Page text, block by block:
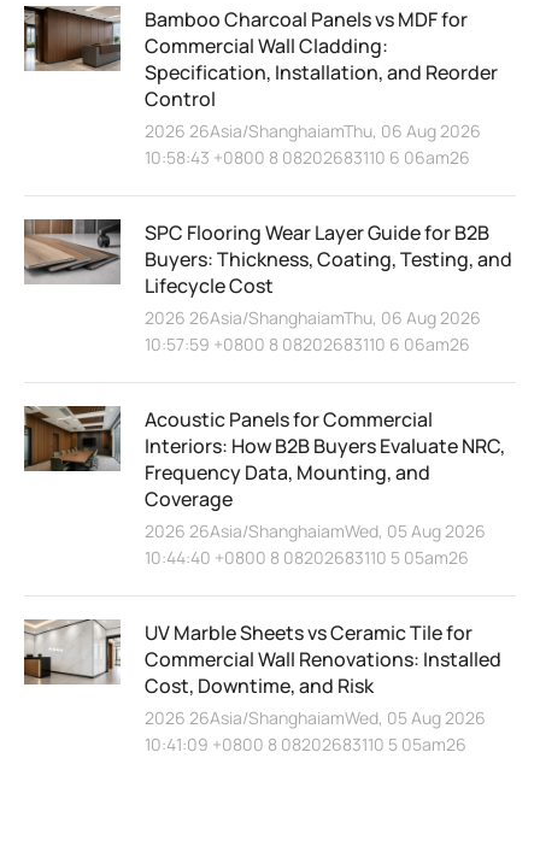
Bamboo Charcoal Panels vs MDF for
Commercial Wall Cladding:
Specification, Installation, and Reorder
Control
2026 26Asia/ShanghaiamThu, 06 Aug 2026
10:58:43 +0800 8 08202683110 6 06am26
SPC Flooring Wear Layer Guide for B2B
Buyers: Thickness, Coating, Testing, and
Lifecycle Cost
2026 26Asia/ShanghaiamThu, 06 Aug 2026
10:57:59 +0800 8 08202683110 6 06am26
Acoustic Panels for Commercial
Interiors: How B2B Buyers Evaluate NRC,
Frequency Data, Mounting, and
Coverage
2026 26Asia/ShanghaiamWed, 05 Aug 2026
10:44:40 +0800 8 08202683110 5 05am26
UV Marble Sheets vs Ceramic Tile for
Commercial Wall Renovations: Installed
Cost, Downtime, and Risk
2026 26Asia/ShanghaiamWed, 05 Aug 2026
10:41:09 +0800 8 08202683110 5 05am26